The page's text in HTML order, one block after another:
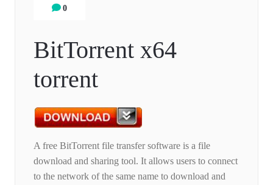
0
BitTorrent x64
torrent
A free BitTorrent file transfer software is a file
download and sharing tool. It allows users to connect
to the network of the same name to download and